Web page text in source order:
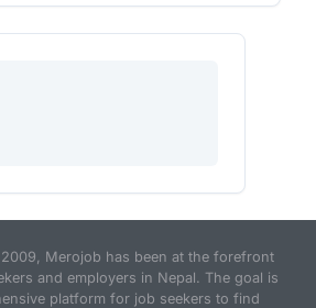
Merojob has been at the forefront
and employers in Nepal. The goal is
platform for job seekers to find